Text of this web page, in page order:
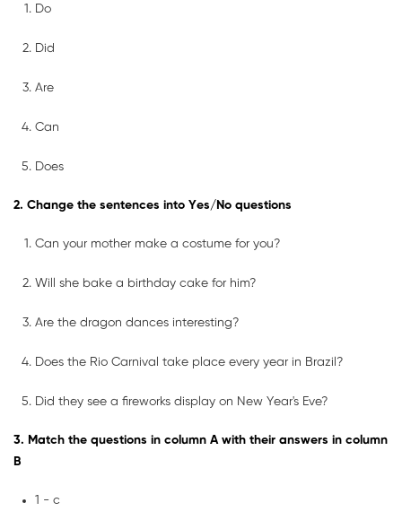
Do
Did
Are
Can
Does
2. Change the sentences into Yes/No questions
Can your mother make a costume for you?
Will she bake a birthday cake for him?
Are the dragon dances interesting?
Does the Rio Carnival take place every year in Brazil?
Did they see a fireworks display on New Year's Eve?
3. Match the questions in column A with their answers in column
B
1 - c